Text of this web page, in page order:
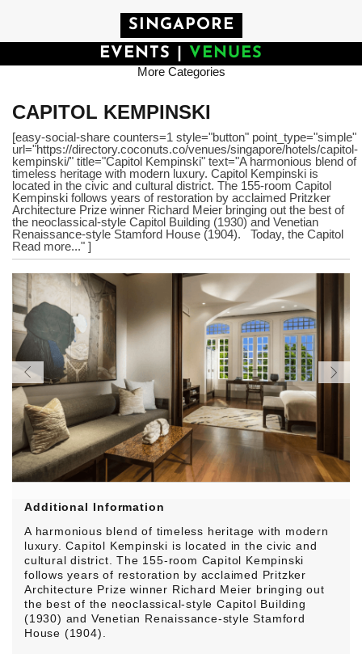
SINGAPORE
EVENTS
VENUES
More Categories
CAPITOL KEMPINSKI
[easy-social-share counters=1 style="button" point_type="simple"
url="https://directory.coconuts.co/venues/singapore/hotels/capitol-
kempinski/" title="Capitol Kempinski" text="A harmonious blend of
timeless heritage with modern luxury. Capitol Kempinski is
located in the civic and cultural district. The 155-room Capitol
Kempinski follows years of restoration by acclaimed Pritzker
Architecture Prize winner Richard Meier bringing out the best of
the neoclassical-style Capitol Building (1930) and Venetian
Renaissance-style Stamford House (1904). Today, the Capitol
Read more..." ]
Additional Information
A harmonious blend of timeless heritage with modern
luxury. Capitol Kempinski is located in the civic and
cultural district. The 155-room Capitol Kempinski
follows years of restoration by acclaimed Pritzker
Architecture Prize winner Richard Meier bringing out
the best of the neoclassical-style Capitol Building
(1930) and Venetian Renaissance-style Stamford
House (1904).